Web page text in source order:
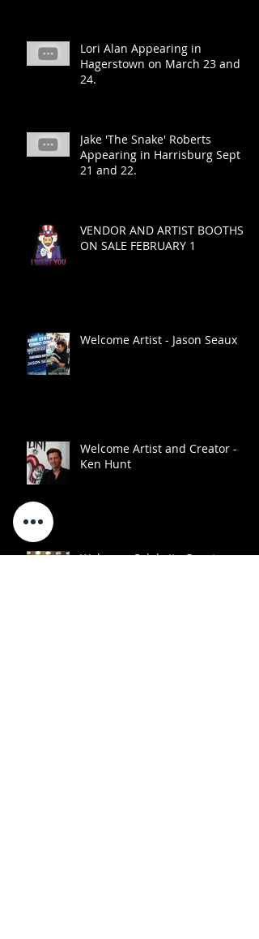
Lori Alan Appearing in
Hagerstown on March 23 and
24.
Jake 'The Snake' Roberts
Appearing in Harrisburg Sept
21 and 22.
VENDOR AND ARTIST BOOTHS
ON SALE FEBRUARY 1
Welcome Artist - Jason Seaux
Welcome Artist and Creator -
Ken Hunt
Welcome Celebrity Guest -